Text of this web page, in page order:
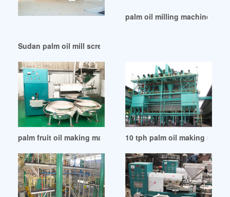
Sudan palm oil mill screw press screw palm oil press
palm oil milling machine
palm fruit oil making machine on sale in Lusaka
10 tph palm oil making